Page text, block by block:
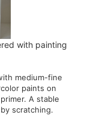
with painting
medium-fine
paints on
A stable
scratching.